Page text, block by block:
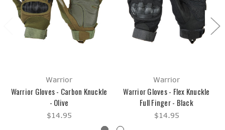
Warrior
Warrior Gloves - Carbon Knuckle
- Olive
$14.95
Warrior
Warrior Gloves - Flex Knuckle
Full Finger - Black
$14.95